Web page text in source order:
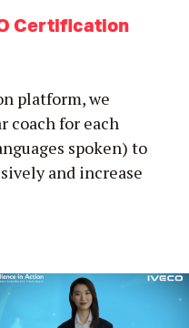
Certification
platform, we
coach for each
spoken) to
and increase